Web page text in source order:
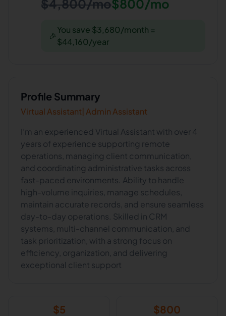
$4,800/mo$800/mo
🎉
You save $3,680/month =
$44,160/year
Profile Summary
Virtual Assistant| Admin Assistant
I’m an experienced Virtual Assistant with over 4
years of experience supporting remote
operations, managing client communication,
and coordinating administrative tasks across
fast-paced environments. Ability to handle
high-volume inquiries, manage schedules,
maintain accurate records, and ensure seamless
day-to-day operations. Skilled in CRM
systems, multi-channel communication, and
task prioritization, with a strong focus on
efficiency, organization, and delivering
exceptional client support
$5 $800